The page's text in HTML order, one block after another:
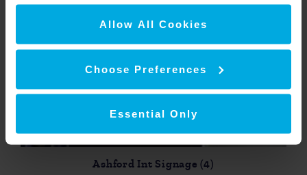
Allow All Cookies
Choose Preferences
Essential Only
Ashford Int Signage (4)